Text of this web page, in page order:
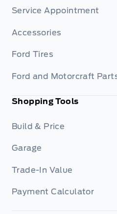
Service Appointment
Accessories
Ford Tires
Ford and Motorcraft
Shopping Tools
Build & Price
Garage
Trade-In Value
Payment Calculator